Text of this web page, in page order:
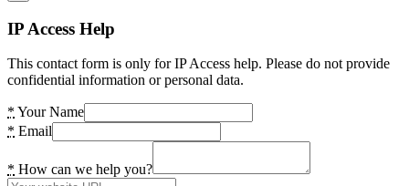
IP Access Help
This contact form is only for IP Access help. Please do not provide
confidential information or personal data.
* Your Name
* Email
* How can we help you?